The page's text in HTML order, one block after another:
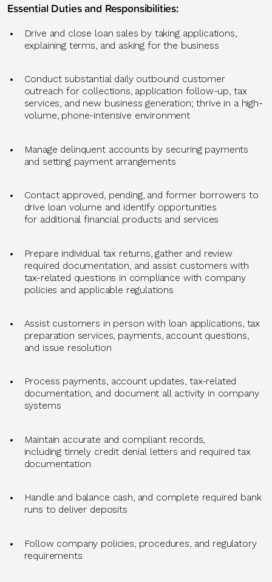
Essential Duties and Responsibilities:
Drive and close loan sales by taking applications,
explaining terms, and asking for the business
Conduct substantial daily outbound customer
outreach for collections, application follow-up, tax
services, and new business generation; thrive in a high-
volume, phone-intensive environment
Manage delinquent accounts by securing payments
and setting payment arrangements
Contact approved, pending, and former borrowers to
drive loan volume and identify opportunities
for additional financial products and services
Prepare individual tax returns, gather and review
required documentation, and assist customers with
tax-related questions in compliance with company
policies and applicable regulations
Assist customers in person with loan applications, tax
preparation services, payments, account questions,
and issue resolution
Process payments, account updates, tax-related
documentation, and document all activity in company
systems
Maintain accurate and compliant records,
including timely credit denial letters and required tax
documentation
Handle and balance cash, and complete required bank
runs to deliver deposits
Follow company policies, procedures, and regulatory
requirements